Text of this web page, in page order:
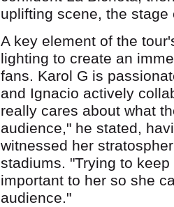
uplifting scene, the
A key element of the
lighting to create an
fans. Karol G is
and Ignacio actively
really cares about what
audience," he stated,
witnessed her
stadiums. "Trying to
important to her so she
audience."